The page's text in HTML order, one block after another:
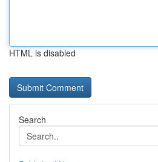
HTML is disabled
Search